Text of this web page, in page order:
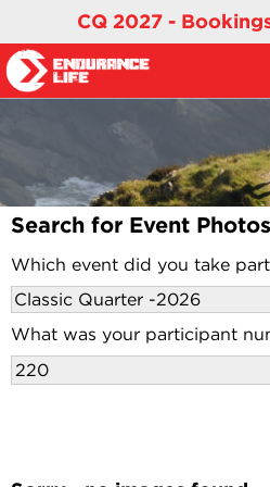
CQ 2027 -
Search for Event Photos
Which event did you take
What was your participant